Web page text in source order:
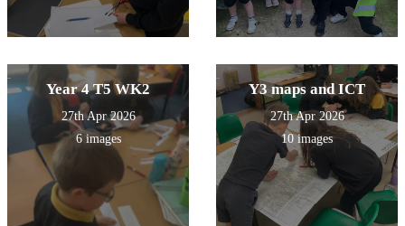
Year 4 T5 WK2
27th Apr 2026
6 images
Y3 maps and ICT
27th Apr 2026
10 images